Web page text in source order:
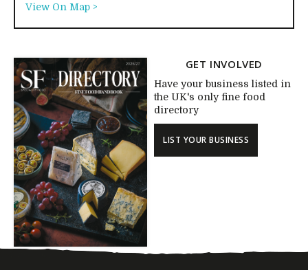
View On Map >
GET INVOLVED
Have your business listed in
the UK's only fine food
directory
LIST YOUR BUSINESS